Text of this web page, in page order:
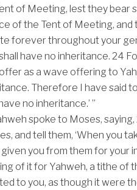
of Meeting, lest they bear
of the Tent of Meeting, and
forever throughout your
have no inheritance. 24
as a wave offering to
Therefore I have said
no inheritance.’ ”
spoke to Moses, saying,
and tell them, ‘When you
you from them for your
of it for Yahweh, a tithe of
to you, as though it were